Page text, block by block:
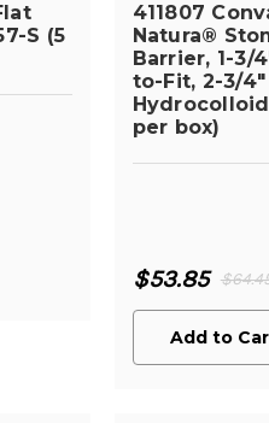
S (5
411807
Natura®
Barrier, 1-3/
to-Fit, 2-3/4"
per box)
$53.85
Add to